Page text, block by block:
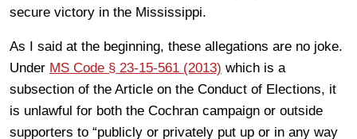
secure victory in the Mississippi.
As I said at the beginning, these allegations are no joke.
Under MS Code § 23-15-561 (2013) which is a
subsection of the Article on the Conduct of Elections, it
is unlawful for both the Cochran campaign or outside
supporters to “publicly or privately put up or in any way